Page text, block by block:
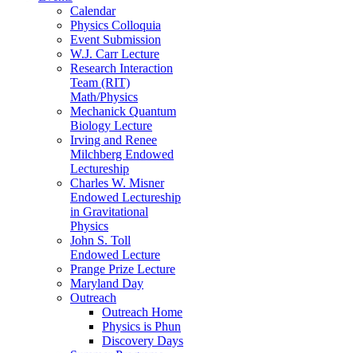
Calendar
Physics Colloquia
Event Submission
W.J. Carr Lecture
Research Interaction
Team (RIT)
Math/Physics
Mechanick Quantum
Biology Lecture
Irving and Renee
Milchberg Endowed
Lectureship
Charles W. Misner
Endowed Lectureship
in Gravitational
Physics
John S. Toll
Endowed Lecture
Prange Prize Lecture
Maryland Day
Outreach
Outreach Home
Physics is Phun
Discovery Days